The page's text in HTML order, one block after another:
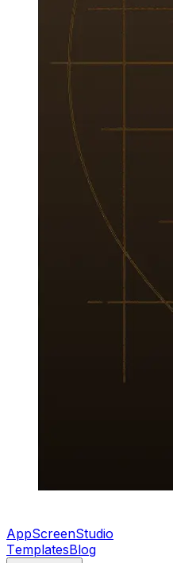
AppScreenStudio
TemplatesBlog